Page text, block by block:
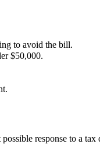
to avoid the bill.
$50,000.
response to a